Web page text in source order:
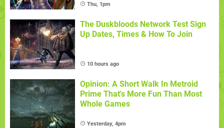
Thu, 1pm
The Duskbloods Network Test Sign
Up Dates, Times & How To Join
10 hours ago
Opinion: A Short Walk In Metroid
Prime That's More Fun Than Most
Whole Games
Yesterday, 4pm